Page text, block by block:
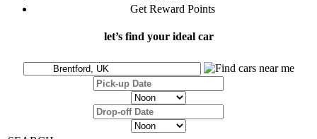
Get Reward Points
let’s find your ideal car